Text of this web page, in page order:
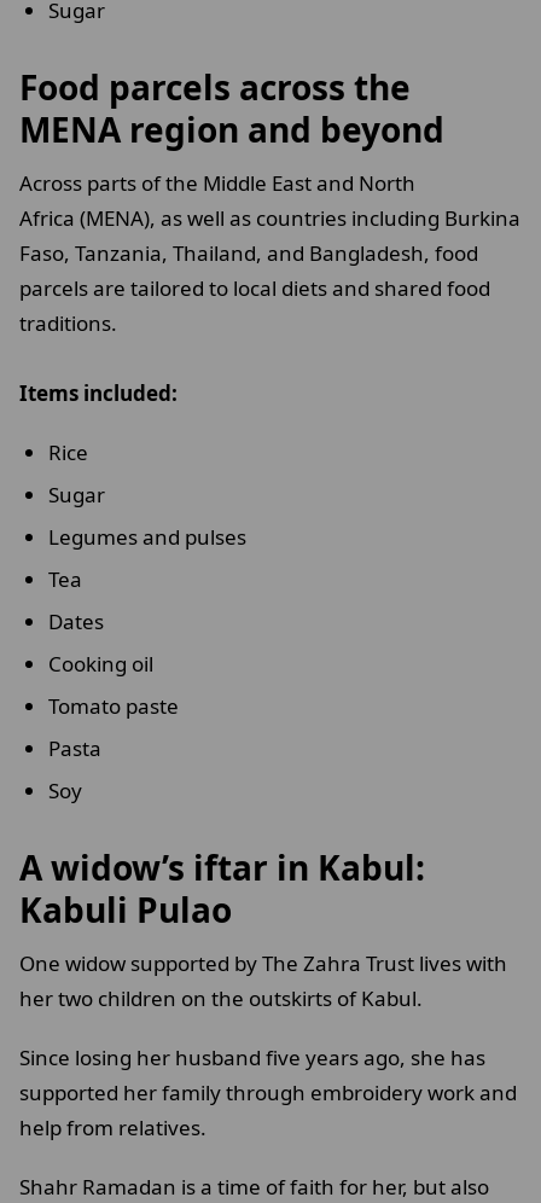
Sugar
Food parcels across the
MENA region and beyond
Across parts of the Middle East and North
Africa (MENA), as well as countries including Burkina
Faso, Tanzania, Thailand, and Bangladesh, food
parcels are tailored to local diets and shared food
traditions.
Items included:
Rice
Sugar
Legumes and pulses
Tea
Dates
Cooking oil
Tomato paste
Pasta
Soy
A widow’s iftar in Kabul:
Kabuli Pulao
One widow supported by The Zahra Trust lives with
her two children on the outskirts of Kabul.
Since losing her husband five years ago, she has
supported her family through embroidery work and
help from relatives.
Shahr Ramadan is a time of faith for her, but also